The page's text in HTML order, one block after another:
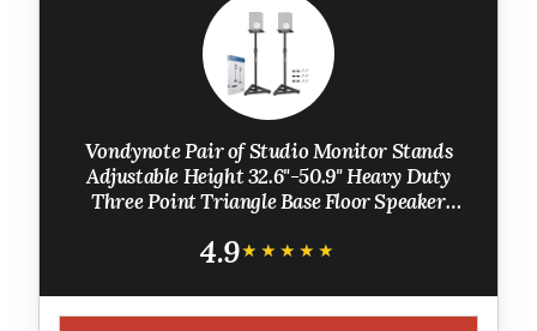
Vondynote Pair of Studio Monitor Stands
Adjustable Height 32.6"-50.9" Heavy Duty
Three Point Triangle Base Floor Speaker
4.9★★★★★
★★★★★